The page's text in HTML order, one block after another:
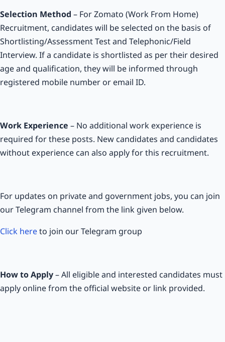
Selection Method – For Zomato (Work From Home)
Recruitment, candidates will be selected on the basis of
Shortlisting/Assessment Test and Telephonic/Field
Interview. If a candidate is shortlisted as per their desired
age and qualification, they will be informed through
registered mobile number or email ID.
Work Experience – No additional work experience is
required for these posts. New candidates and candidates
without experience can also apply for this recruitment.
For updates on private and government jobs, you can join
our Telegram channel from the link given below.
Click hereto join our Telegram group
How to Apply– All eligible and interested candidates must
apply online from the official website or link provided.